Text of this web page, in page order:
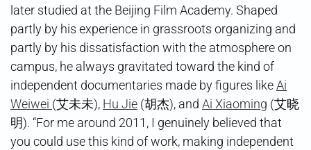
later studied at the Beijing Film Academy. Shaped
partly by his experience in grassroots organizing and
partly by his dissatisfaction with the atmosphere on
campus, he always gravitated toward the kind of
independent documentaries made by figures likeAi
Weiwei (艾未未), Hu Jie (胡杰), and Ai Xiaoming (艾晓
明). “For me around 2011, I genuinely believed that
you could use this kind of work, making independent